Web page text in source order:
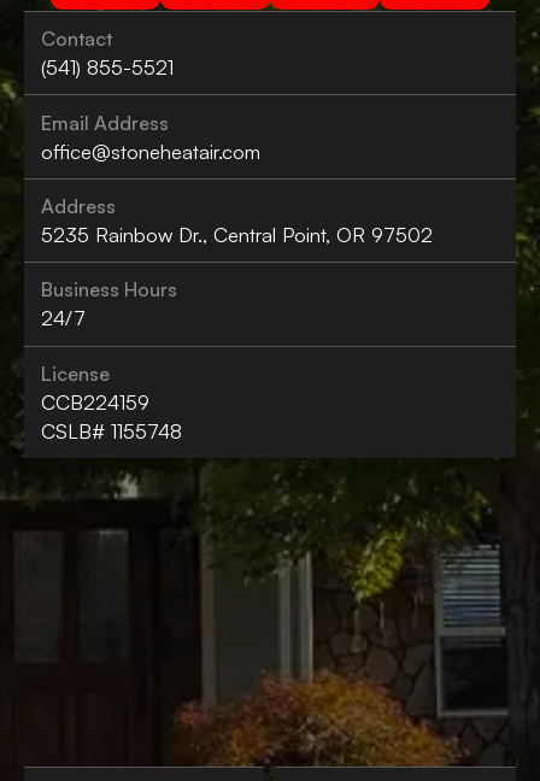
Contact
(541) 855-5521
Email Address
office@stoneheatair.com
Address
5235 Rainbow Dr., Central Point, OR 97502
Business Hours
24/7
License
CCB224159
CSLB# 1155748